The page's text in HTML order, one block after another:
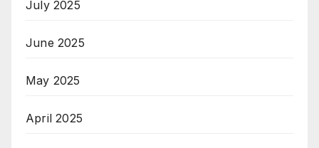
July 2025
June 2025
May 2025
April 2025